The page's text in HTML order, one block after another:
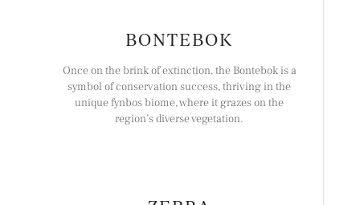
BONTEBOK
Once on the brink of extinction, the Bontebok is a
symbol of conservation success, thriving in the
unique fynbos biome, where it grazes on the
region’s diverse vegetation.